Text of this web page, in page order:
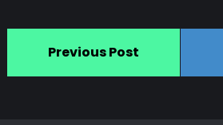
Previous Post